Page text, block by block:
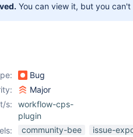
You can view it, but you
Bug
Major
s:
workflow-cps-
plugin
community-bee
issue-